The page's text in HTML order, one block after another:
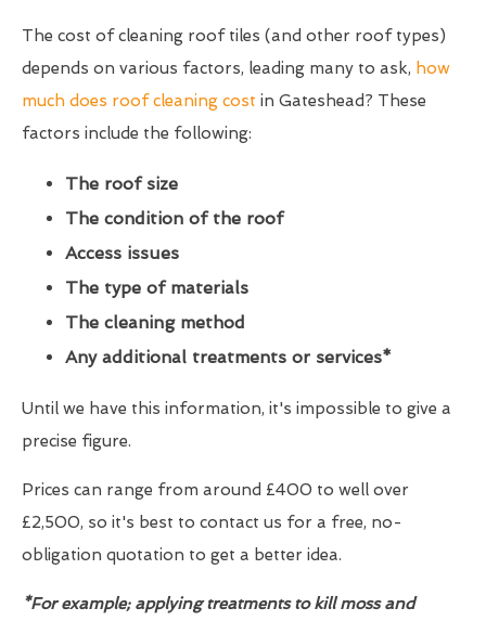
The cost of cleaning roof tiles (and other roof types)
depends on various factors, leading many to ask, how
much does roof cleaning cost in Gateshead? These
factors include the following:
The roof size
The condition of the roof
Access issues
The type of materials
The cleaning method
Any additional treatments or services*
Until we have this information, it's impossible to give a
precise figure.
Prices can range from around £400 to well over
£2,500, so it's best to contact us for a free, no-
obligation quotation to get a better idea.
*For example; applying treatments to kill moss and